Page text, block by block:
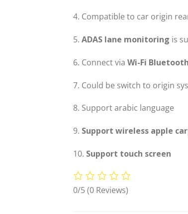
4. Compatible to car origin
5. ADAS lane monitoring is
6. Connect via Wi-Fi
7. Could be switch to origin
8. Support arabic language
9. Support wireless apple
10. Support touch screen
0/5(0 Reviews)